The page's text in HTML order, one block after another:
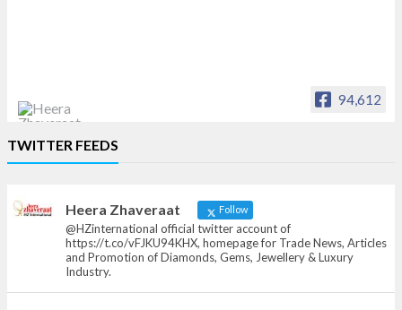
94,612
News, Articles and Promotion of D
TWITTER FEEDS
Heera Zhaveraat Follow
@HZinternational official twitter account of
https://t.co/vFJKU94KHX, homepage for Trade News, Articles
and Promotion of Diamonds, Gems, Jewellery & Luxury
Industry.